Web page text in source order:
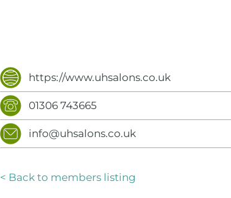
https://www.uhsalons.co.uk
01306 743665
info@uhsalons.co.uk
< Back to members listing